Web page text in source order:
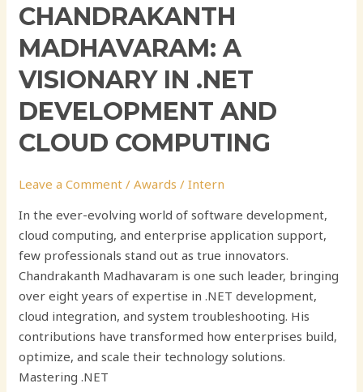
CHANDRAKANTH
MADHAVARAM: A
VISIONARY IN .NET
DEVELOPMENT AND
CLOUD COMPUTING
Leave a Comment /Awards /Intern
In the ever-evolving world of software development,
cloud computing, and enterprise application support,
few professionals stand out as true innovators.
Chandrakanth Madhavaram is one such leader, bringing
over eight years of expertise in .NET development,
cloud integration, and system troubleshooting. His
contributions have transformed how enterprises build,
optimize, and scale their technology solutions.
Mastering .NET